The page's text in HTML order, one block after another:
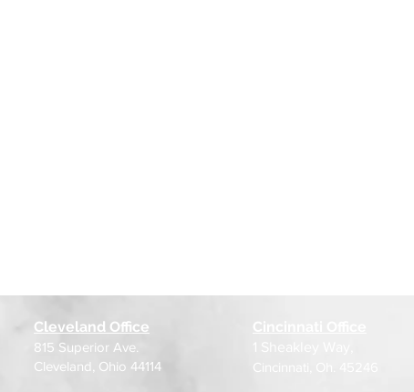
Cleveland Office
815 Superior Ave.
Cleveland, Ohio 44114
Cincinnati, Oh. 45246